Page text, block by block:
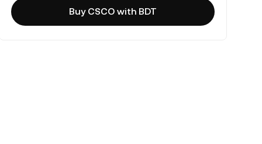
Buy CSCO with BDT